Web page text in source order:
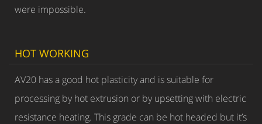
were impossible.
HOT WORKING
AV20 has a good hot plasticity and is suitable for
processing by hot extrusion or by upsetting with electric
resistance heating. This grade can be hot headed but it’s